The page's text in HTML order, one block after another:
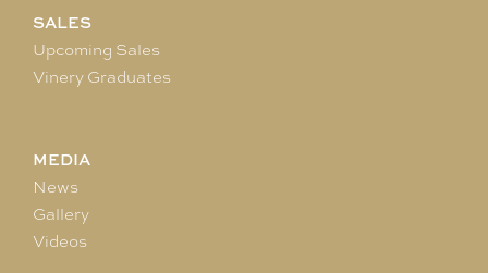
SALES
Upcoming Sales
Vinery Graduates
MEDIA
News
Gallery
Videos